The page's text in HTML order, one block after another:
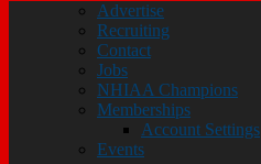
Advertise
Recruiting
Contact
Jobs
NHIAA Champions
Memberships
Account Settings
Events